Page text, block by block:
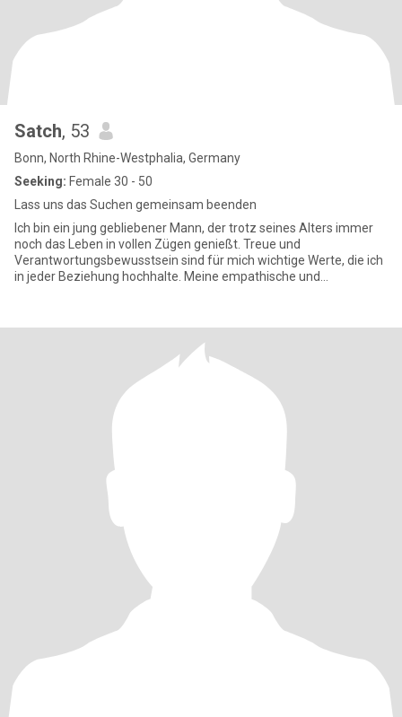
Satch, 53
Bonn, North Rhine-Westphalia, Germany
Seeking: Female 30 - 50
Lass uns das Suchen gemeinsam beenden
Ich bin ein jung gebliebener Mann, der trotz seines Alters immer
noch das Leben in vollen Zügen genießt. Treue und
Verantwortungsbewusstsein sind für mich wichtige Werte, die ich
in jeder Beziehung hochhalte. Meine empathische und